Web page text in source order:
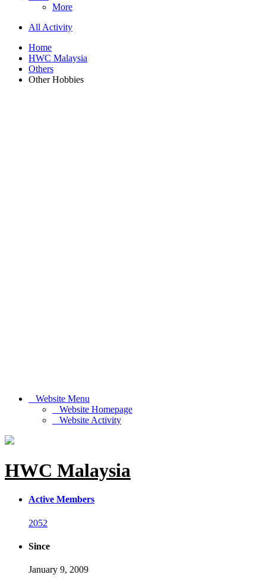
More
All Activity
Home
HWC Malaysia
Others
Other Hobbies
Website Menu
Website Homepage
Website Activity
HWC Malaysia
Active Members
2052
Since
January 9, 2009